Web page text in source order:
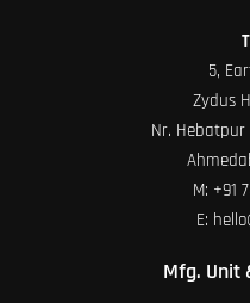
5,
Zydus
Nr. Hebatpur
M: +91
E:
Mfg. Unit